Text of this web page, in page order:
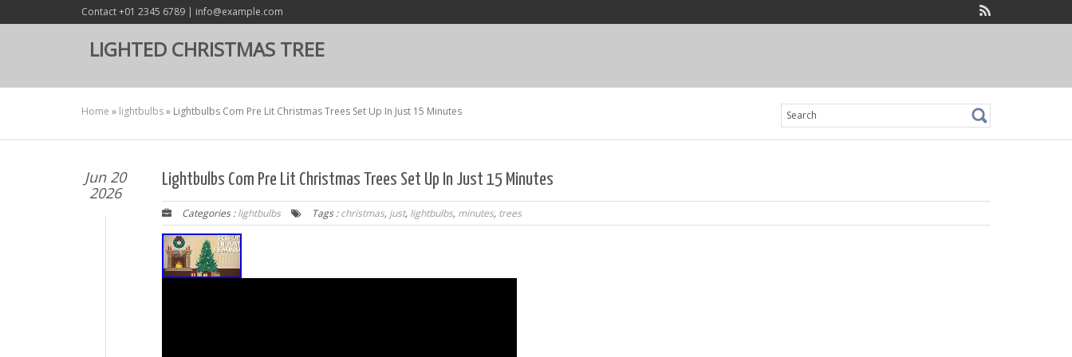
Contact +01 2345 6789 | info@example.com
LIGHTED CHRISTMAS TREE
Home » lightbulbs» Lightbulbs Com Pre Lit Christmas Trees Set Up In Just 15 Minutes
Search
for:
Jun 20
2026
Lightbulbs Com Pre Lit Christmas Trees Set Up In Just 15 Minutes
Categories :lightbulbs Tags :christmas, just, lightbulbs, minutes, trees